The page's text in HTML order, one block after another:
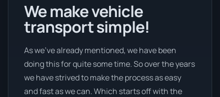
We make vehicle
transport simple!
As we’ve already mentioned, we have been
doing this for quite some time. So over the years
we have strived to make the process as easy
and fast as we can. Which starts off with the